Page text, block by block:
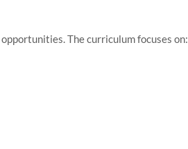
The curriculum focuses on: